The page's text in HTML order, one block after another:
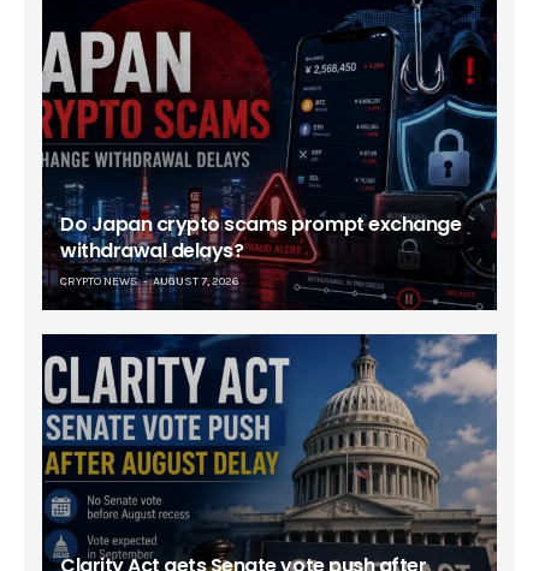
Do Japan crypto scams prompt exchange
withdrawal delays?
CRYPTO NEWS AUGUST 7, 2026